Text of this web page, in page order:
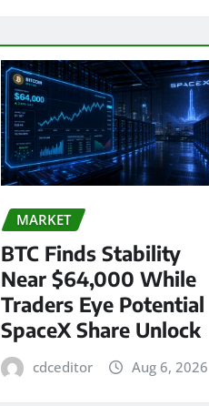
MARKET
BTC Finds Stability
Near $64,000 While
Traders Eye Potential
SpaceX Share Unlock
cdceditor Aug 6, 2026